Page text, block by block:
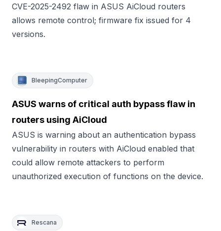
CVE-2025-2492 flaw in ASUS AiCloud routers
allows remote control; firmware fix issued for 4
versions.
BleepingComputer
ASUS warns of critical auth bypass flaw in
routers using AiCloud
ASUS is warning about an authentication bypass
vulnerability in routers with AiCloud enabled that
could allow remote attackers to perform
unauthorized execution of functions on the device.
Rescana